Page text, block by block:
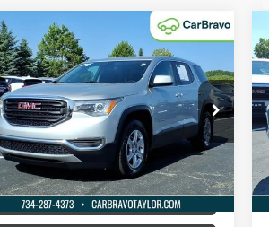
2018GMC ACADIA
1GKKNKLA4JZ211987Stock:P0102A
mi Ext. Int.
$11,995
TAYLOR PRICE
LOCK IN TODAY'S PRICE
Compare Vehicle